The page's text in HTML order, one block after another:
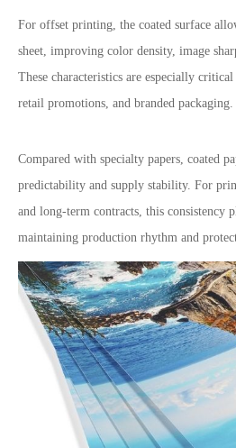
For offset printing, the coated surface
sheet, improving color density, image
These characteristics are especially
retail promotions, and branded packaging.
Compared with specialty papers, coated
predictability and supply stability. For
and long-term contracts, this consistency
maintaining production rhythm and